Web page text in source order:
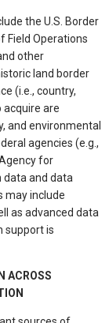
the U.S. Border
Field Operations
other
land border
(i.e., country,
acquire are
and environmental
agencies (e.g.,
for
data and data
may include
as advanced data
support is
ACROSS